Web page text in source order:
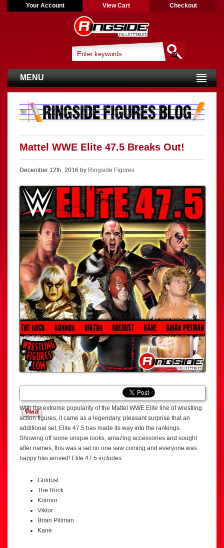
Your Account View Cart Checkout
MENU
Mattel WWE Elite 47.5 Breaks Out!
December 12th, 2016 by Ringside Figures
With the extreme popularity of the Mattel WWE Elite line of wrestling
action figures, it came as a legendary, pleasant surprise that an
additional set, Elite 47.5 has made its way into the rankings.
Showing off some unique looks, amazing accessories and sought
after names, this was a set no one saw coming and everyone was
happy has arrived! Elite 47.5 includes:
Goldust
The Rock
Konnor
Viktor
Brian Pillman
Kane